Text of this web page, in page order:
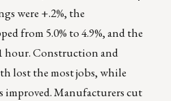
were +.2%, the
from 5.0% to 4.9%, and the
hour. Construction and
lost the most jobs, while
improved. Manufacturers cut